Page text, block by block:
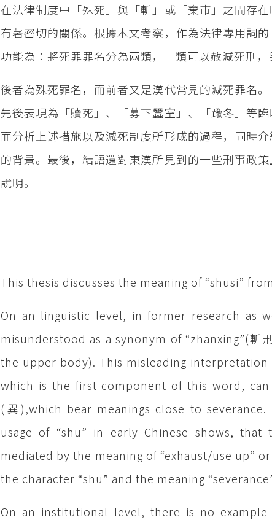
在法律制度中「殊死」與「斬」或「棄市」之間存
有著密切的關係。根據本文考察，作為法律專用詞
功能為：將死罪罪名分為兩類，一類可以赦減死刑，
後者為殊死罪名，而前者又是漢代常見的減死罪名
先後表現為「贖死」、「募下蠶室」、「踰冬」等
而分析上述措施以及減死制度所形成的過程，同時
的背景。最後，結語還對東漢所見到的一些刑事政
說明。
This thesis discusses the meaning of “shusi”
On an linguistic level, in former research as
misunderstood as a synonym of “zhanxing”(
the upper body). This misleading
which is the first component of this word,
(異),which bear meanings close to
usage of “shu” in early Chinese shows,
mediated by the meaning of “exhaust/use up”
the character “shu” and the meaning
On an institutional level, there is no